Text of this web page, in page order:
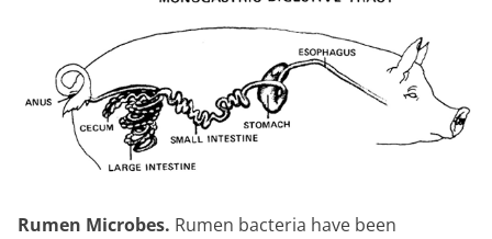
Rumen Microbes. Rumen bacteria have been